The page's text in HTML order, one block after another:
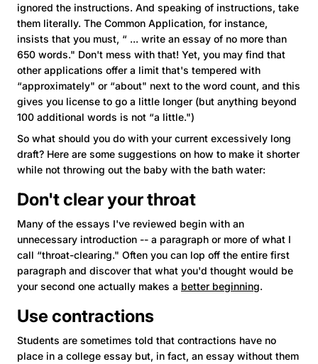
ignored the instructions. And speaking of instructions, take
them literally. The Common Application, for instance,
insists that you must, “ ... write an essay of no more than
650 words." Don't mess with that! Yet, you may find that
other applications offer a limit that's tempered with
“approximately" or “about" next to the word count, and this
gives you license to go a little longer (but anything beyond
100 additional words is not “a little.")
So what should you do with your current excessively long
draft? Here are some suggestions on how to make it shorter
while not throwing out the baby with the bath water:
Don't clear your throat
Many of the essays I've reviewed begin with an
unnecessary introduction -- a paragraph or more of what I
call “throat-clearing." Often you can lop off the entire first
paragraph and discover that what you'd thought would be
your second one actually makes a better beginning.
Use contractions
Students are sometimes told that contractions have no
place in a college essay but, in fact, an essay without them